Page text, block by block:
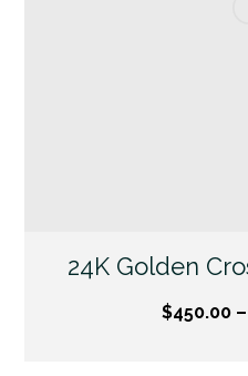
24K Golden
$450.00 –